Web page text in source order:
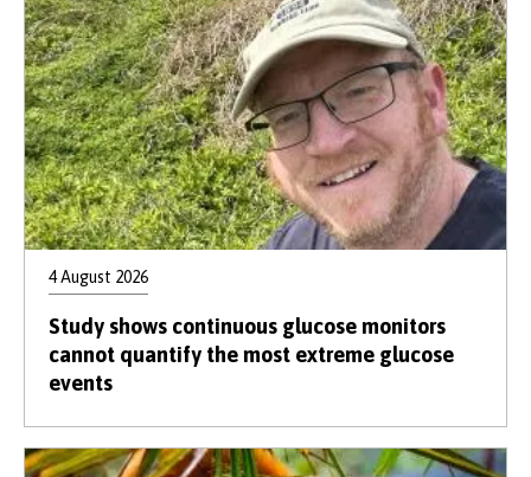
4 August 2026
Study shows continuous glucose monitors
cannot quantify the most extreme glucose
events